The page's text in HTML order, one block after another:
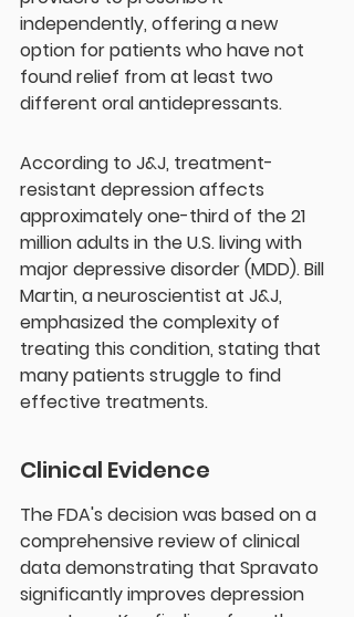
independently, offering a new
option for patients who have not
found relief from at least two
different oral antidepressants.
According to J&J, treatment-
resistant depression affects
approximately one-third of the 21
million adults in the U.S. living with
major depressive disorder (MDD). Bill
Martin, a neuroscientist at J&J,
emphasized the complexity of
treating this condition, stating that
many patients struggle to find
effective treatments.
Clinical Evidence
The FDA's decision was based on a
comprehensive review of clinical
data demonstrating that Spravato
significantly improves depression